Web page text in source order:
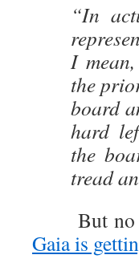
“In
I
the
board
hard
the
tread
But no
Gaia is